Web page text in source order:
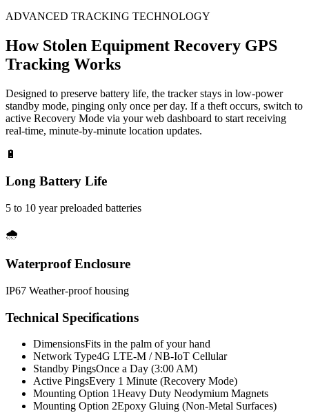
ADVANCED TRACKING TECHNOLOGY
How Stolen Equipment Recovery GPS
Tracking Works
Designed to preserve battery life, the tracker stays in low-power
standby mode, pinging only once per day. If a theft occurs, switch to
active Recovery Mode via your web dashboard to start receiving
real-time, minute-by-minute location updates.
🔋
Long Battery Life
5 to 10 year preloaded batteries
🌧️
Waterproof Enclosure
IP67 Weather-proof housing
Technical Specifications
DimensionsFits in the palm of your hand
Network Type4G LTE-M / NB-IoT Cellular
Standby PingsOnce a Day (3:00 AM)
Active PingsEvery 1 Minute (Recovery Mode)
Mounting Option 1Heavy Duty Neodymium Magnets
Mounting Option 2Epoxy Gluing (Non-Metal Surfaces)